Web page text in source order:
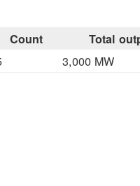
Count Total
3,000 MW